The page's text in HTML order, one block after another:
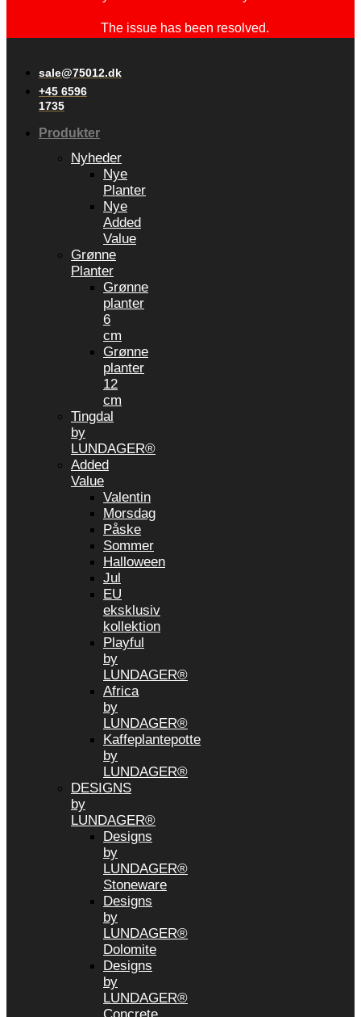
The issue has been resolved.
sale@75012.dk
+45 6596
1735
Produkter
Nyheder
Nye
Planter
Nye
Added
Value
Grønne
Planter
Grønne
planter
6
cm
Grønne
planter
12
cm
Tingdal
by
LUNDAGER®
Added
Value
Valentin
Morsdag
Påske
Sommer
Halloween
Jul
EU
eksklusiv
kollektion
Playful
by
LUNDAGER®
Africa
by
LUNDAGER®
Kaffeplantepotte
by
LUNDAGER®
DESIGNS
by
LUNDAGER®
Designs
by
LUNDAGER®
Stoneware
Designs
by
LUNDAGER®
Dolomite
Designs
by
LUNDAGER®